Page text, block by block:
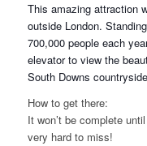
This amazing attraction
outside London.
700,000 people each
elevator to view the
South Downs
How to get there:
It won’t be complete
very hard to miss!